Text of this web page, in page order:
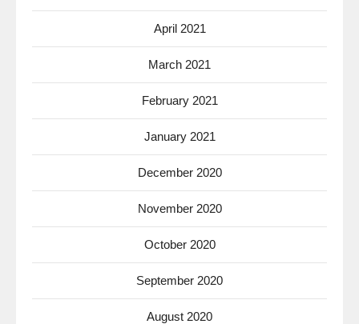
April 2021
March 2021
February 2021
January 2021
December 2020
November 2020
October 2020
September 2020
August 2020